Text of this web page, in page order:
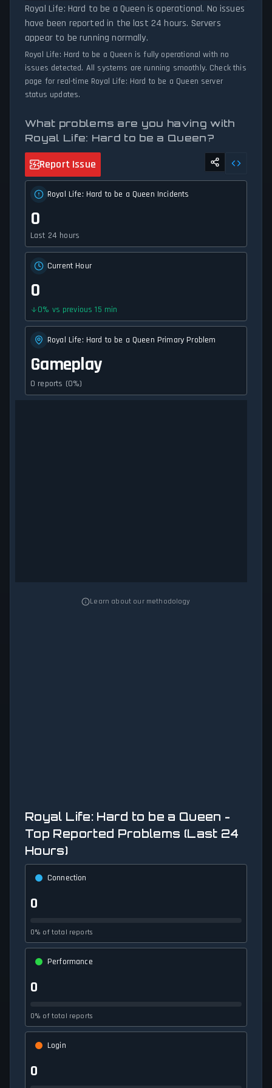
Royal Life: Hard to be a Queen is operational. No issues
have been reported in the last 24 hours. Servers
appear to be running normally.
Royal Life: Hard to be a Queen is fully operational with no
issues detected. All systems are running smoothly. Check this
page for real-time Royal Life: Hard to be a Queen server
status updates.
What problems are you having with
Royal Life: Hard to be a Queen?
Report Issue
Royal Life: Hard to be a Queen Incidents
0
Last 24 hours
Current Hour
0
0% vs previous 15 min
Royal Life: Hard to be a Queen Primary Problem
Gameplay
0 reports (0%)
Learn about our methodology
Royal Life: Hard to be a Queen -
Top Reported Problems (Last 24
Hours)
Connection
0
0% of total reports
Performance
0
0% of total reports
Login
0